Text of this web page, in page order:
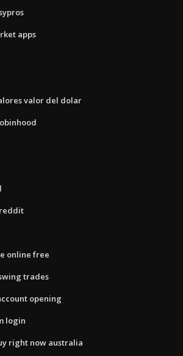
apps
valor del dolar
online free
trades
opening
login
right now australia